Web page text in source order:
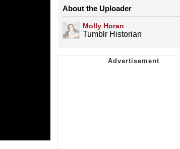
About the Uploader
Molly Horan
Tumblr Historian